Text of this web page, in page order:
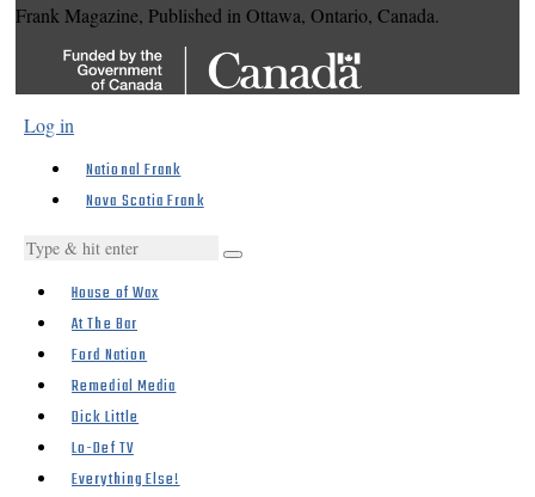
Frank Magazine, Published in Ottawa, Ontario, Canada.
Log in
National Frank
Nova Scotia Frank
House of Wax
At The Bar
Ford Nation
Remedial Media
Dick Little
Lo-Def TV
Everything Else!